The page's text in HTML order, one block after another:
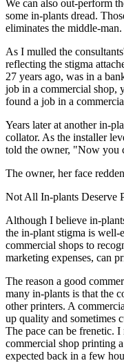
We can also out-perform
some in-plants dread.
eliminates the middle-man.
As I mulled the
reflecting the stigma
27 years ago, was in a
job in a commercial shop,
found a job in a
Years later at another in-
collator. As the installer
told the owner, "Now you
The owner, her face
Not All In-plants Deserve
Although I believe in-
the in-plant stigma is well-
commercial shops to
marketing expenses, can
The reason a good
many in-plants is that the
other printers. A
up quality and sometimes
The pace can be frenetic.
commercial shop printing
expected back in a few